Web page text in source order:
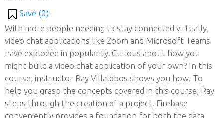
Save (0)
With more people needing to stay connected virtually,
video chat applications like Zoom and Microsoft Teams
have exploded in popularity. Curious about how you
might build a video chat application of your own? In this
course, instructor Ray Villalobos shows you how. To
help you grasp the concepts covered in this course, Ray
steps through the creation of a project. Firebase
conveniently provides a foundation for both the data